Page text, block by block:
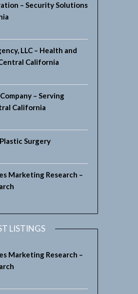
– Security Solutions
LLC – Health and
California
– Serving
California
Surgery
Marketing Research –
LISTINGS
Marketing Research –